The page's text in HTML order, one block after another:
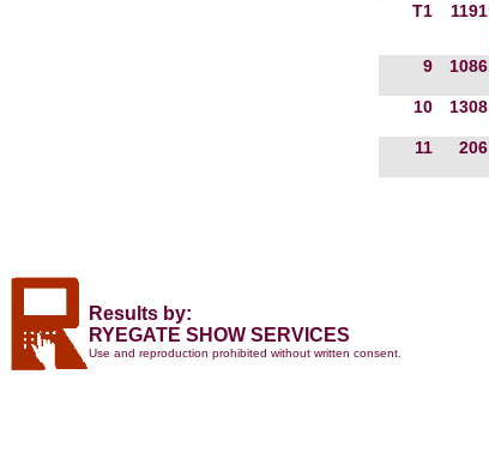
T1 1191
9 1086
10 1308
11 206
Results by:
RYEGATE SHOW SERVICES
Use and reproduction prohibited without written consent.